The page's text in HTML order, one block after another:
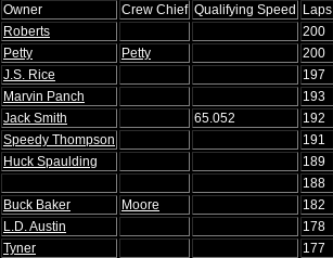
Owner Crew Chief Qualifying Speed Laps
Roberts 200
Petty Petty 200
J.S. Rice 197
Marvin Panch 193
Jack Smith 65.052 192
Speedy Thompson 191
Huck Spaulding 189
188
Buck Baker Moore 182
L.D. Austin 178
Tyner 177